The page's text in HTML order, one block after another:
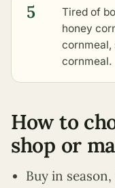
5 Tired of
honey
cornmeal,
cornmeal.
How to
shop or
Buy in